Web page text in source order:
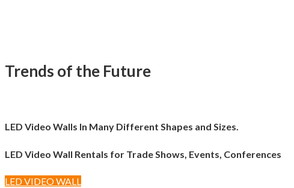
Trends of the Future
LED Video Walls In Many Different Shapes and Sizes.
LED Video Wall Rentals for Trade Shows, Events, Conferences
LED VIDEO WALL